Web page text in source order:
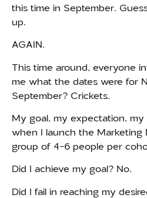
this time in September.
up.
AGAIN.
This time around, everyone
me what the dates were for
September? Crickets.
My goal, my expectation,
when I launch the Marketing
group of 4-6 people per
Did I achieve my goal? No.
Did I fail in reaching my